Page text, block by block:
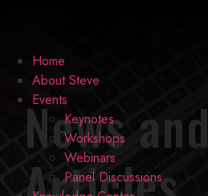
Home
About Steve
Events
Keynotes
Workshops
Webinars
Panel Discussions
News and